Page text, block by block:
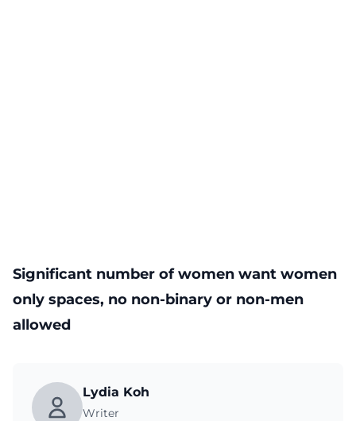
Significant number of women want women
only spaces, no non-binary or non-men
allowed
Lydia Koh
Writer